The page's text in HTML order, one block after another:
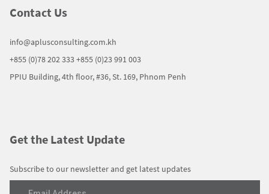
Contact Us
info@aplusconsulting.com.kh
+855 (0)78 202 333+855 (0)23 991 003
PPIU Building, 4th floor, #36, St. 169, Phnom Penh
Get the Latest Update
Subscribe to our newsletter and get latest updates